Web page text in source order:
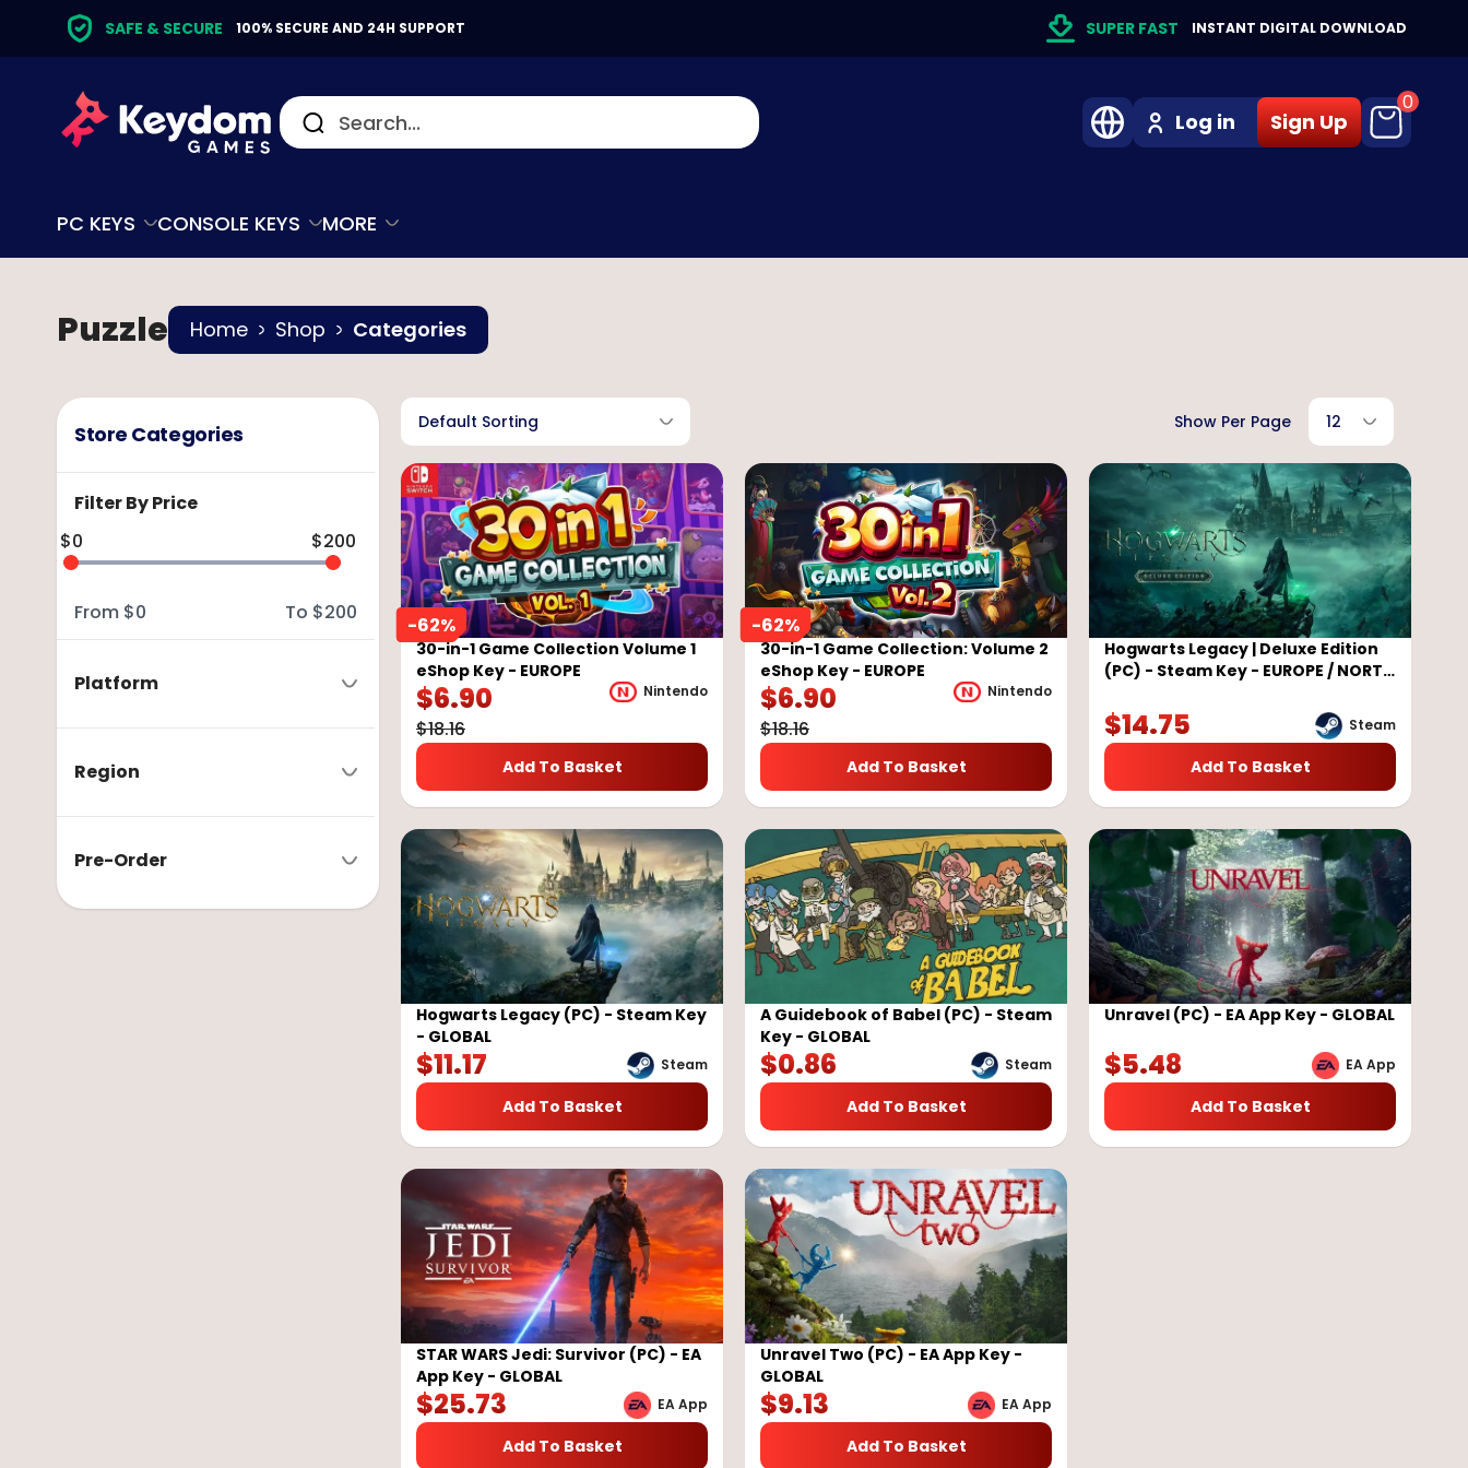
SAFE & SECURE 100% SECURE AND 24H SUPPORT SUPER FAST INSTANT DIGITAL DOWNLOAD
Log in Sign Up
0
PC KEYS CONSOLE KEYS MORE
Puzzle Home Shop Categories
Store Categories
Filter By Price
$0 $200
From $0 To $200
Platform
Region
Pre-Order
Default Sorting Show Per Page 12
-62%
30-in-1 Game Collection Volume 1
eShop Key - EUROPE
Nintendo
$6.90
$18.16
Add To Basket
-62%
30-in-1 Game Collection: Volume 2
eShop Key - EUROPE
Nintendo
$6.90
$18.16
Add To Basket
Hogwarts Legacy | Deluxe Edition
(PC) - Steam Key - EUROPE / NORTH
Steam
$14.75
Add To Basket
Hogwarts Legacy (PC) - Steam Key
- GLOBAL
Steam
$11.17
Add To Basket
A Guidebook of Babel (PC) - Steam
Key - GLOBAL
Steam
$0.86
Add To Basket
Unravel (PC) - EA App Key - GLOBAL
EA App
$5.48
Add To Basket
STAR WARS Jedi: Survivor (PC) - EA
App Key - GLOBAL
EA App
$25.73
Add To Basket
Unravel Two (PC) - EA App Key -
GLOBAL
EA App
$9.13
Add To Basket